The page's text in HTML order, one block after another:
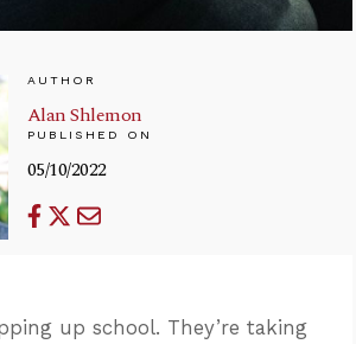
AUTHOR
Alan Shlemon
PUBLISHED ON
05/10/2022
up school. They’re taking